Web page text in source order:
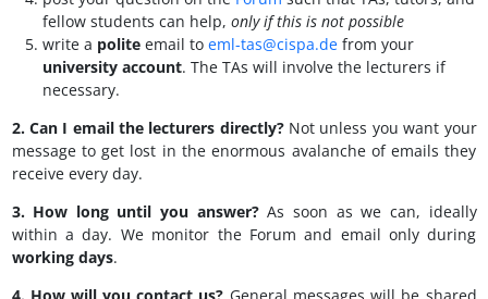
fellow students can help, only if this is not possible
write a polite email to eml-tas@cispa.de from your
university account. The TAs will involve the lecturers if
necessary.
2. Can I email the lecturers directly? Not unless you want your
message to get lost in the enormous avalanche of emails they
receive every day.
3. How long until you answer?As soon as we can, ideally
within a day. We monitor the Forum and email only during
working days.